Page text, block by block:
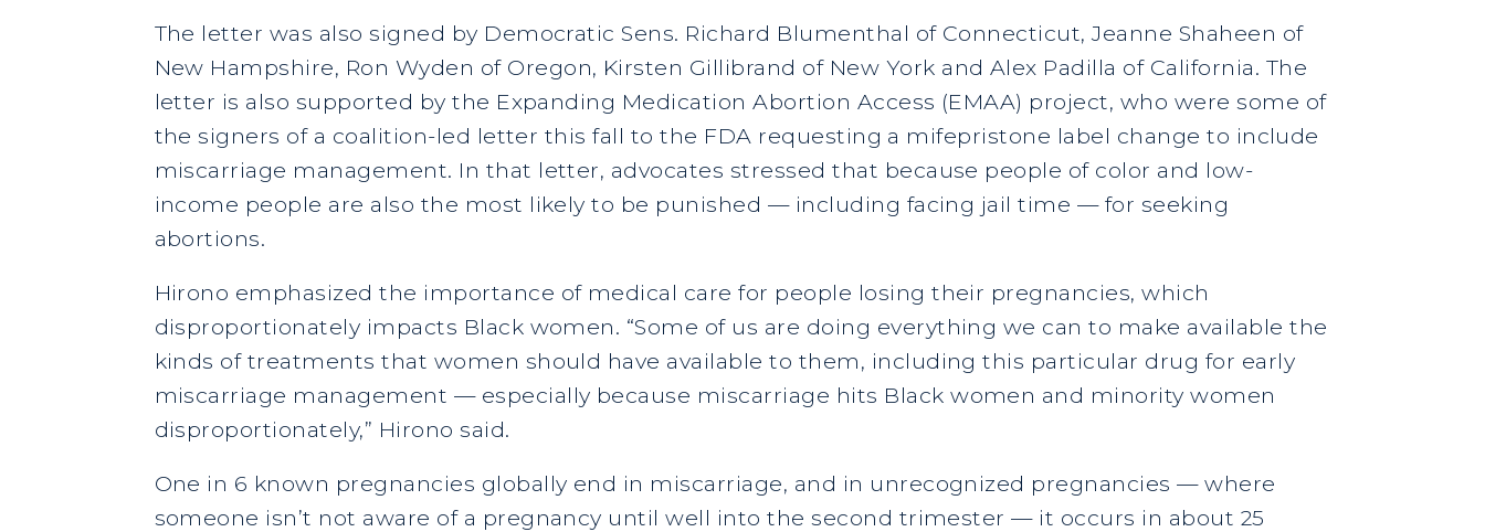
The letter was also signed by Democratic Sens. Richard Blumenthal of Connecticut, Jeanne Shaheen of
New Hampshire, Ron Wyden of Oregon, Kirsten Gillibrand of New York and Alex Padilla of California. The
letter is also supported by the Expanding Medication Abortion Access (EMAA) project, who were some of
the signers of a coalition-led letter this fall to the FDA requesting a mifepristone label change to include
miscarriage management. In that letter, advocates stressed that because people of color and low-
income people are also the most likely to be punished — including facing jail time — for seeking
abortions.
Hirono emphasized the importance of medical care for people losing their pregnancies, which
disproportionately impacts Black women. “Some of us are doing everything we can to make available the
kinds of treatments that women should have available to them, including this particular drug for early
miscarriage management — especially because miscarriage hits Black women and minority women
disproportionately,” Hirono said.
One in 6 known pregnancies globally end in miscarriage, and in unrecognized pregnancies — where
someone isn’t not aware of a pregnancy until well into the second trimester — it occurs in about 25